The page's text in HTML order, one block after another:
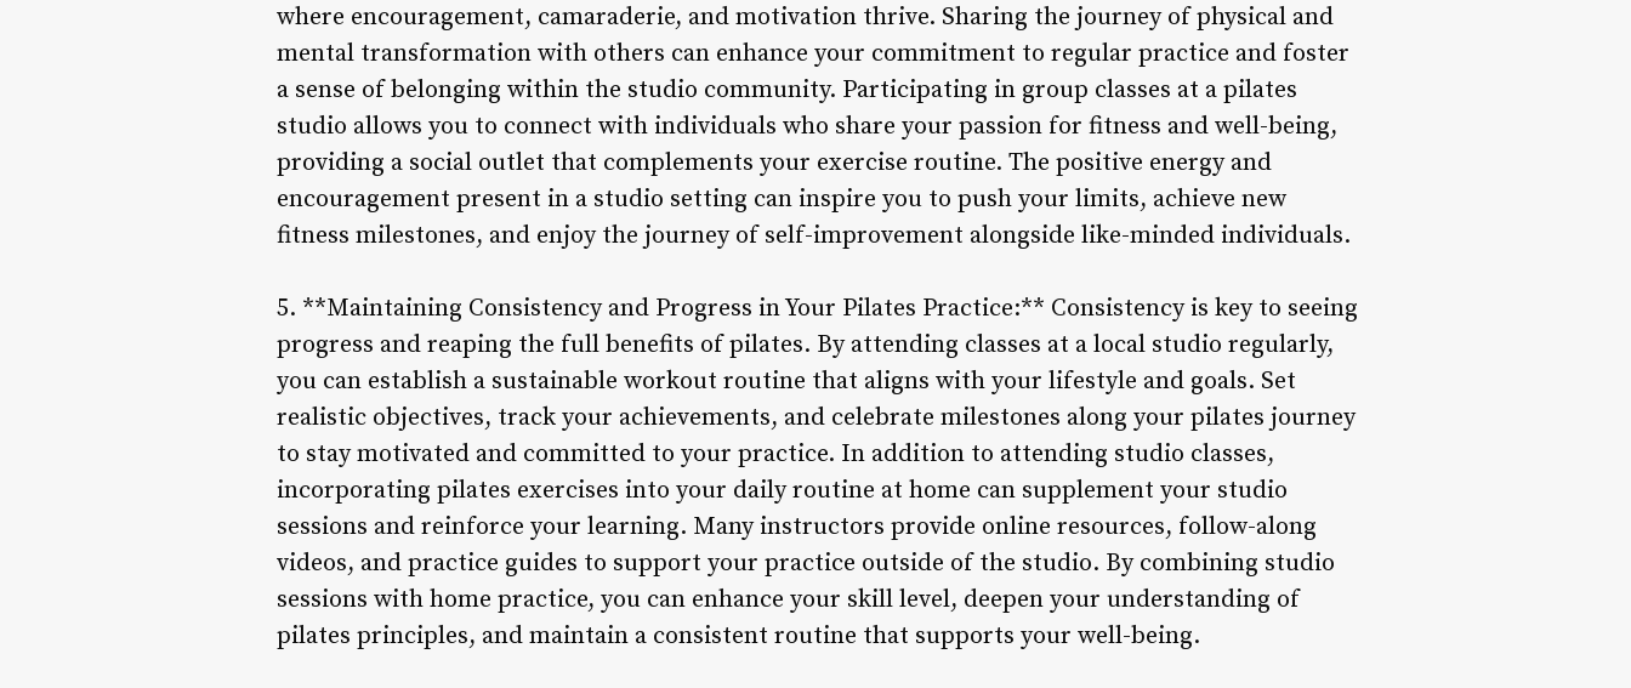
where encouragement, camaraderie, and motivation thrive. Sharing the journey of physical and
mental transformation with others can enhance your commitment to regular practice and foster
a sense of belonging within the studio community. Participating in group classes at a pilates
studio allows you to connect with individuals who share your passion for fitness and well-being,
providing a social outlet that complements your exercise routine. The positive energy and
encouragement present in a studio setting can inspire you to push your limits, achieve new
fitness milestones, and enjoy the journey of self-improvement alongside like-minded individuals.
5. **Maintaining Consistency and Progress in Your Pilates Practice:** Consistency is key to seeing
progress and reaping the full benefits of pilates. By attending classes at a local studio regularly,
you can establish a sustainable workout routine that aligns with your lifestyle and goals. Set
realistic objectives, track your achievements, and celebrate milestones along your pilates journey
to stay motivated and committed to your practice. In addition to attending studio classes,
incorporating pilates exercises into your daily routine at home can supplement your studio
sessions and reinforce your learning. Many instructors provide online resources, follow-along
videos, and practice guides to support your practice outside of the studio. By combining studio
sessions with home practice, you can enhance your skill level, deepen your understanding of
pilates principles, and maintain a consistent routine that supports your well-being.